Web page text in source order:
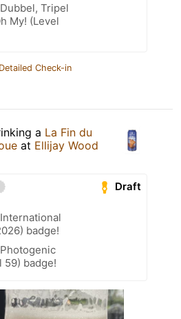
Tripel
My! (Level
Check-in
a La Fin du
at Ellijay Wood
Draft
badge!
59) badge!